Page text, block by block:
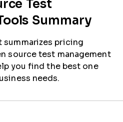
Test
Summary
summarizes pricing
source test management
you find the best one
needs.